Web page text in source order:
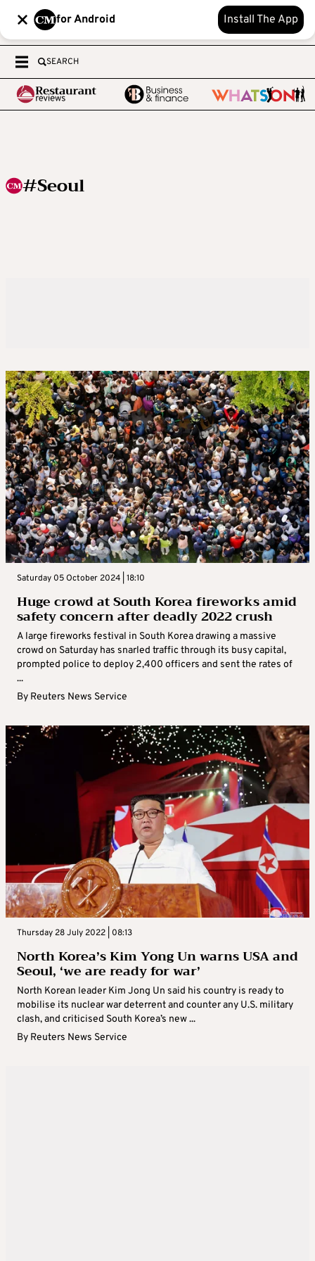
for Android Install The App
SEARCH
#Seoul
Saturday 05 October 2024 | 18:10
Huge crowd at South Korea fireworks amid
safety concern after deadly 2022 crush
A large fireworks festival in South Korea drawing a massive
crowd on Saturday has snarled traffic through its busy capital,
prompted police to deploy 2,400 officers and sent the rates of
...
By Reuters News Service
Thursday 28 July 2022 | 08:13
North Korea’s Kim Yong Un warns USA and
Seoul, ‘we are ready for war’
North Korean leader Kim Jong Un said his country is ready to
mobilise its nuclear war deterrent and counter any U.S. military
clash, and criticised South Korea’s new ...
By Reuters News Service